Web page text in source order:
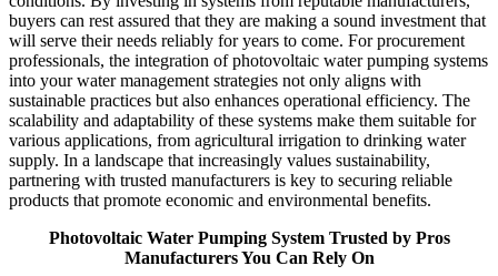
buyers can rest assured that they are making a sound investment that
will serve their needs reliably for years to come. For procurement
professionals, the integration of photovoltaic water pumping systems
into your water management strategies not only aligns with
sustainable practices but also enhances operational efficiency. The
scalability and adaptability of these systems make them suitable for
various applications, from agricultural irrigation to drinking water
supply. In a landscape that increasingly values sustainability,
partnering with trusted manufacturers is key to securing reliable
products that promote economic and environmental benefits.
Photovoltaic Water Pumping System Trusted by Pros
Manufacturers You Can Rely On